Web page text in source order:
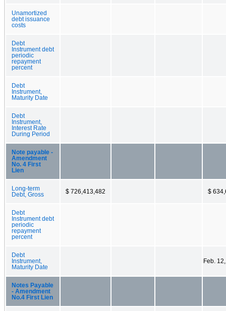
Unamortized
debt issuance
costs
Debt
Instrument debt
periodic
repayment
percent
Debt
Instrument,
Maturity Date
Debt
Instrument,
Interest Rate
During Period
Note payable -
Amendment
No. 4 First
Lien
Long-term
Debt, Gross
$ 726,413,482 $
Debt
Instrument debt
periodic
repayment
percent
Debt
Instrument,
Maturity Date
Feb.
Notes Payable
- Amendment
No.4 First Lien